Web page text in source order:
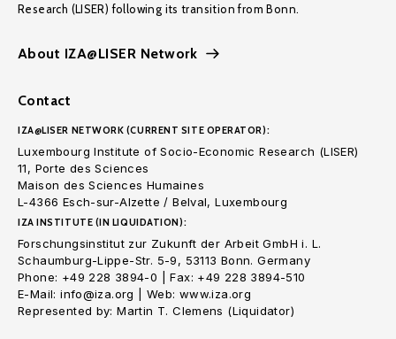
Research (LISER) following its transition from Bonn.
About IZA@LISER Network
Contact
IZA@LISER NETWORK (CURRENT SITE OPERATOR):
Luxembourg Institute of Socio-Economic Research (LISER)
11, Porte des Sciences
Maison des Sciences Humaines
L-4366 Esch-sur-Alzette / Belval, Luxembourg
IZA INSTITUTE (IN LIQUIDATION):
Forschungsinstitut zur Zukunft der Arbeit GmbH i. L.
Schaumburg-Lippe-Str. 5-9, 53113 Bonn. Germany
Phone: +49 228 3894-0 | Fax: +49 228 3894-510
E-Mail: info@iza.org | Web: www.iza.org
Represented by: Martin T. Clemens (Liquidator)